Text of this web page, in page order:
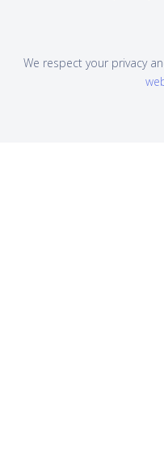
We respect your privacy